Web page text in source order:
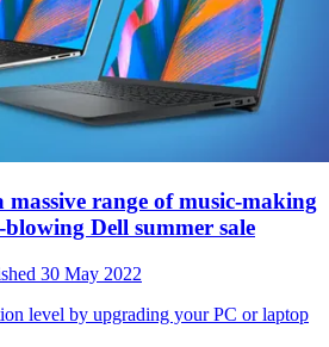
range of music-making
Dell summer sale
30 May 2022
level by upgrading your PC or laptop